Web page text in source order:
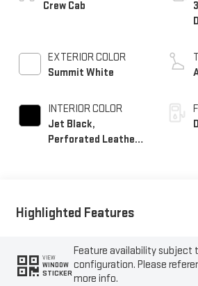
Crew Cab
EXTERIOR COLOR
Summit White
INTERIOR COLOR
Jet Black,
Perforated Leather-
Highlighted Features
VIEW
WINDOW
STICKER
Feature availability subject
configuration. Please
more info.